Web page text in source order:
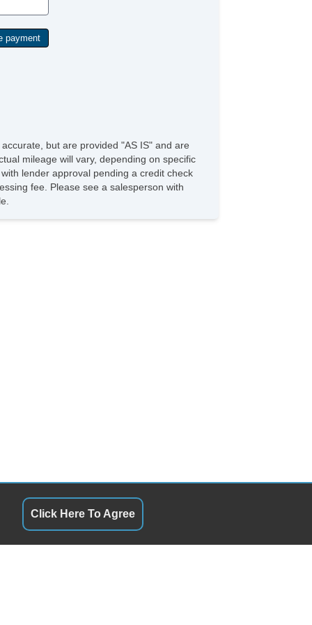
but are provided "AS IS" and are
mileage will vary, depending on specific
lender approval pending a credit check
fee. Please see a salesperson with
Click Here To Agree